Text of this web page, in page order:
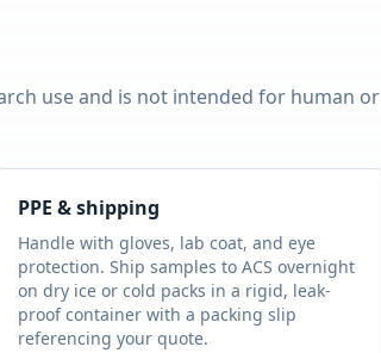
use and is not intended for human or
PPE & shipping
Handle with gloves, lab coat, and eye
protection. Ship samples to ACS overnight
on dry ice or cold packs in a rigid, leak-
proof container with a packing slip
referencing your quote.